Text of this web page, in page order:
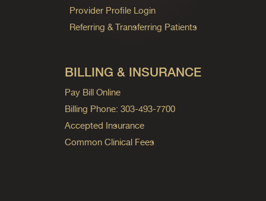
Provider Profile Login
Referring & Transferring Patients
BILLING & INSURANCE
Pay Bill Online
Billing Phone: 303-493-7700
Accepted Insurance
Common Clinical Fees